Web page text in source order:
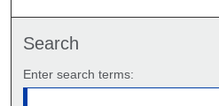
Search
Enter search terms: